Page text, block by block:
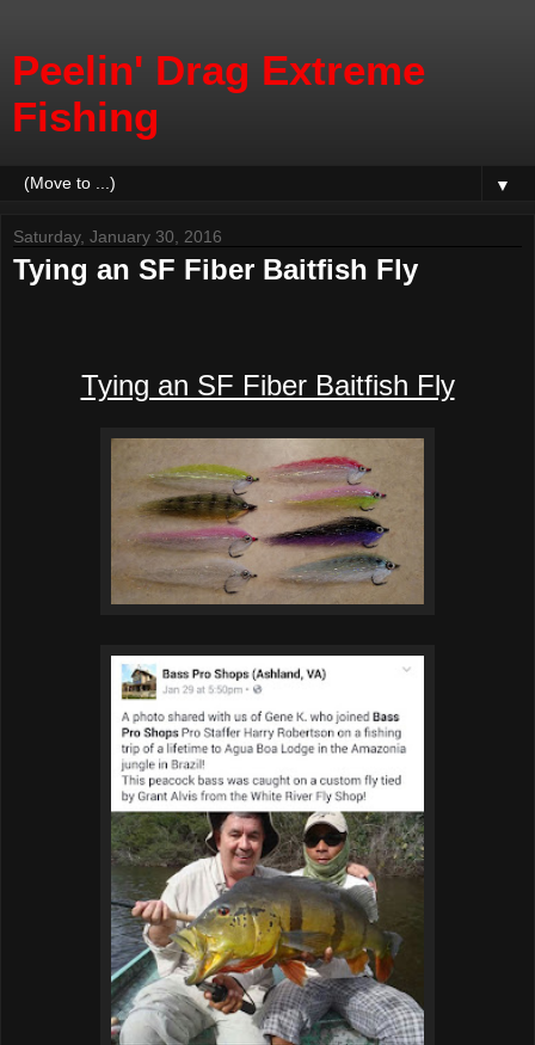
Peelin' Drag Extreme
Fishing
▼
Saturday, January 30, 2016
Tying an SF Fiber Baitfish Fly
Tying an SF Fiber Baitfish Fly